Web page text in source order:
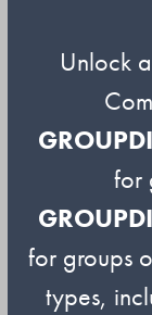
Unlock
for
for groups
types,